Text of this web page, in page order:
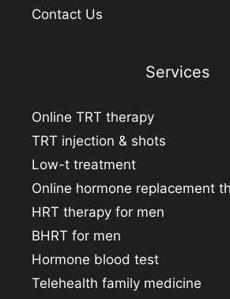
Contact Us
Services
Online TRT therapy
TRT injection & shots
Low-t treatment
Online hormone replacement
HRT therapy for men
BHRT for men
Hormone blood test
Telehealth family medicine